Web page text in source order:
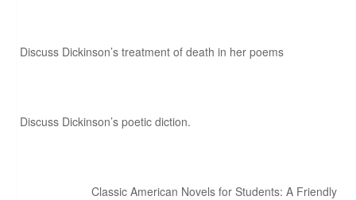
Discuss Dickinson’s treatment of death in her poems
Discuss Dickinson’s poetic diction.
Classic American Novels for Students: A Friendly